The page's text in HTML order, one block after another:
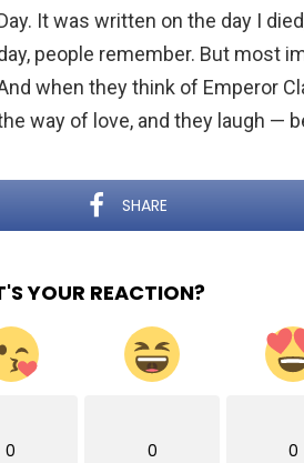
It was written on the day I
people remember. But most
when they think of Emperor
way of love, and they laugh —
SHARE
YOUR REACTION?
0 0 0